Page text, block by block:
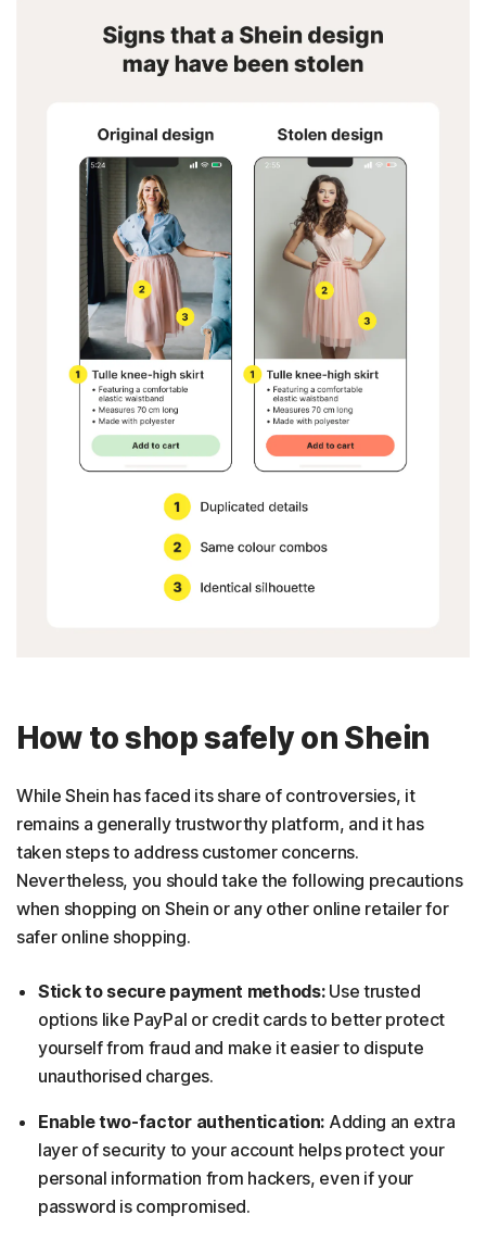
How to shop safely on Shein
While Shein has faced its share of controversies, it
remains a generally trustworthy platform, and it has
taken steps to address customer concerns.
Nevertheless, you should take the following precautions
when shopping on Shein or any other online retailer for
safer online shopping.
Stick to secure payment methods:Use trusted
options like PayPal or credit cards to better protect
yourself from fraud and make it easier to dispute
unauthorised charges.
Enable two-factor authentication: Adding an extra
layer of security to your account helps protect your
personal information from hackers, even if your
password is compromised.